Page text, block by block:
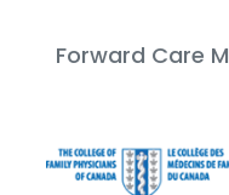
Forward Care